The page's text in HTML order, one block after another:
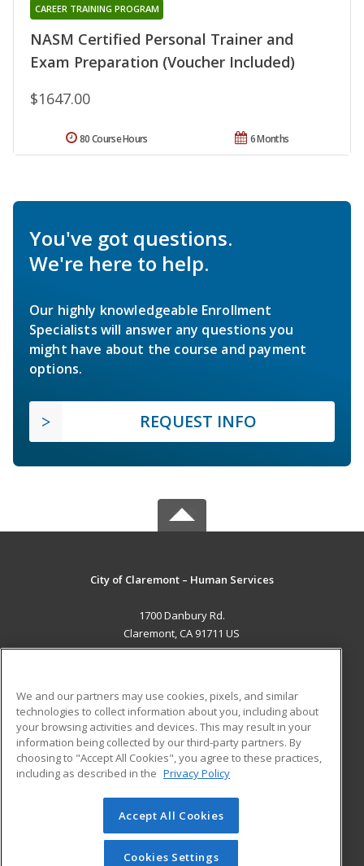
NASM Certified Personal Trainer and
Exam Preparation (Voucher Included)
CAREER TRAINING PROGRAM
$1647.00
6 Months
80 Course Hours
You've got questions.
We're here to help.
Our highly knowledgeable Enrollment
Specialists will answer any questions you
might have about the course and payment
options.
REQUEST INFO
City of Claremont – Human Services
1700 Danbury Rd.
Claremont, CA 91711 US
ADDITIONAL RESOURCES
Military
Financial Assistance
Help
Student Blog
© 2026 ed2go, a division of Cengage Learning. All rights
reserved. The material on this site cannot be reproduced or
redistributed unless you have obtained prior written
We and our partners may use cookies, pixels, and similar
technologies to collect information about you, including about
your browsing activities and devices. This may result in your
information being collected by our third-party partners. By
choosing to "Accept All Cookies", you agree to these practices,
including as described in the Privacy Policy
Accept All Cookies
Cookies Settings